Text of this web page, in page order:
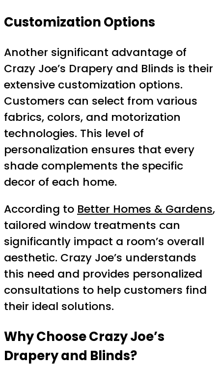
Customization Options
Another significant advantage of
Crazy Joe’s Drapery and Blinds is their
extensive customization options.
Customers can select from various
fabrics, colors, and motorization
technologies. This level of
personalization ensures that every
shade complements the specific
decor of each home.
According to Better Homes & Gardens,
tailored window treatments can
significantly impact a room’s overall
aesthetic. Crazy Joe’s understands
this need and provides personalized
consultations to help customers find
their ideal solutions.
Why Choose Crazy Joe’s
Drapery and Blinds?